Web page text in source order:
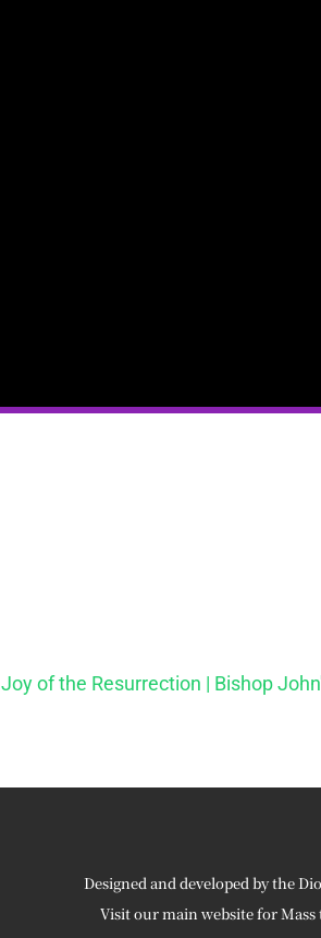
of the Resurrection | Bishop
Designed and developed by the
Visit our main website for Mass